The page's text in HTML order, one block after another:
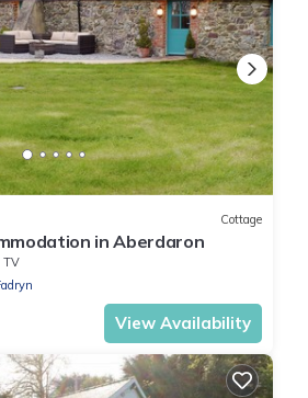
Cottage
in Aberdaron
TV
View Availability